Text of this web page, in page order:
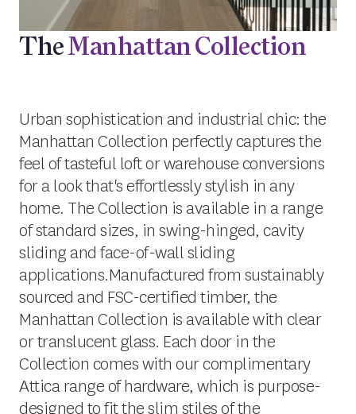
TheManhattan Collection
Urban sophistication and industrial chic: the
Manhattan Collection perfectly captures the
feel of tasteful loft or warehouse conversions
for a look that's effortlessly stylish in any
home. The Collection is available in a range
of standard sizes, in swing-hinged, cavity
sliding and face-of-wall sliding
applications.Manufactured from sustainably
sourced and FSC-certified timber, the
Manhattan Collection is available with clear
or translucent glass. Each door in the
Collection comes with our complimentary
Attica range of hardware, which is purpose-
designed to fit the slim stiles of the